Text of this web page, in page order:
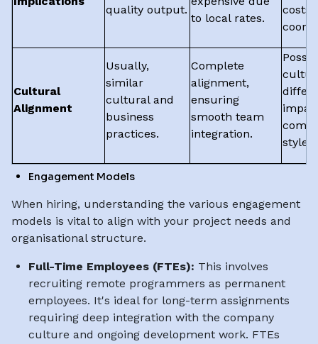
quality output.
to local rates.
costs
Cultural
Alignment
Usually,
similar
cultural and
business
practices.
Complete
alignment,
ensuring
smooth team
integration.
styles.
Engagement Models
When hiring, understanding the various engagement
models is vital to align with your project needs and
organisational structure.
Full-Time Employees (FTEs): This involves
recruiting remote programmers as permanent
employees. It's ideal for long-term assignments
requiring deep integration with the company
culture and ongoing development work. FTEs